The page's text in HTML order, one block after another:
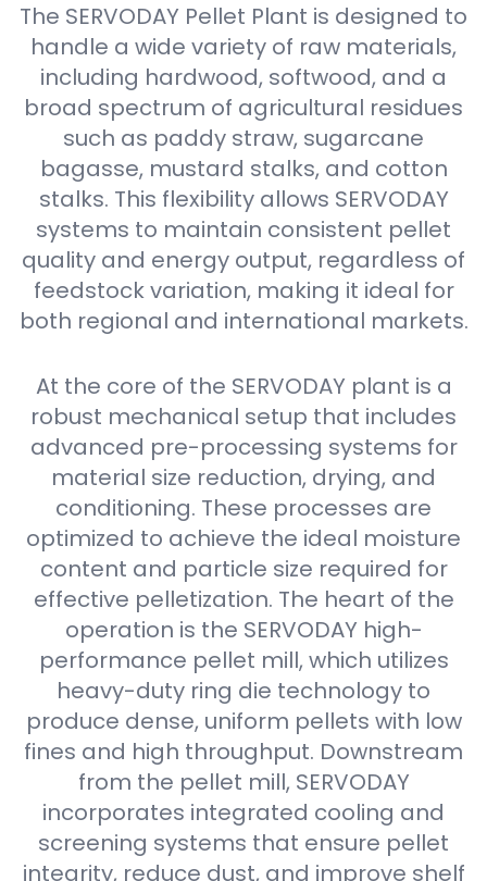
The SERVODAY Pellet Plant is designed to
handle a wide variety of raw materials,
including hardwood, softwood, and a
broad spectrum of agricultural residues
such as paddy straw, sugarcane
bagasse, mustard stalks, and cotton
stalks. This flexibility allows SERVODAY
systems to maintain consistent pellet
quality and energy output, regardless of
feedstock variation, making it ideal for
both regional and international markets.
At the core of the SERVODAY plant is a
robust mechanical setup that includes
advanced pre-processing systems for
material size reduction, drying, and
conditioning. These processes are
optimized to achieve the ideal moisture
content and particle size required for
effective pelletization. The heart of the
operation is the SERVODAY high-
performance pellet mill, which utilizes
heavy-duty ring die technology to
produce dense, uniform pellets with low
fines and high throughput. Downstream
from the pellet mill, SERVODAY
incorporates integrated cooling and
screening systems that ensure pellet
integrity, reduce dust, and improve shelf